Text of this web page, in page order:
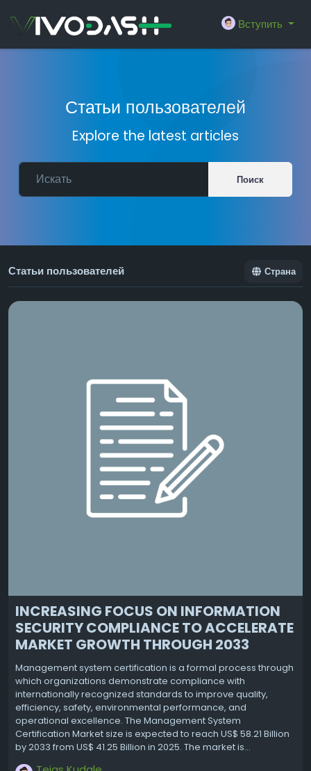
Вступить
Статьи пользователей
Explore the latest articles
Поиск
Статьи пользователей Страна
INCREASING FOCUS ON INFORMATION
SECURITY COMPLIANCE TO ACCELERATE
MARKET GROWTH THROUGH 2033
Management system certification is a formal process through
which organizations demonstrate compliance with
internationally recognized standards to improve quality,
efficiency, safety, environmental performance, and
operational excellence. The Management System
Certification Market size is expected to reach US$ 58.21 Billion
by 2033 from US$ 41.25 Billion in 2025. The market is...